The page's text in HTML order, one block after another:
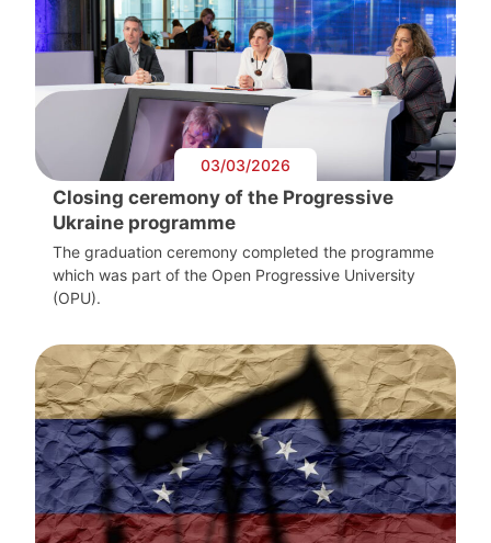
03/03/2026
Closing ceremony of the Progressive
Ukraine programme
The graduation ceremony completed the programme
which was part of the Open Progressive University
(OPU).